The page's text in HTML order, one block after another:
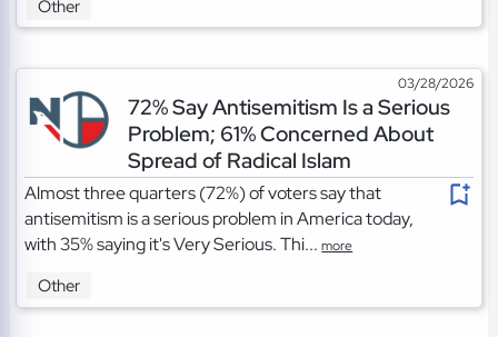
Other
03/28/2026
72% Say Antisemitism Is a Serious
Problem; 61% Concerned About
Spread of Radical Islam
Almost three quarters (72%) of voters say that
antisemitism is a serious problem in America today,
with 35% saying it's Very Serious. Thi...more
Other